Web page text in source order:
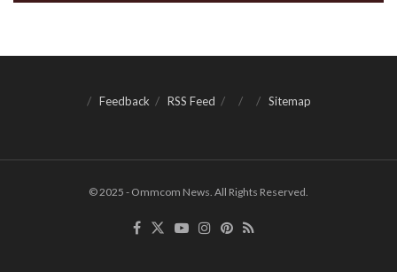
Feedback RSS Feed Sitemap
© 2025 - Ommcom News. All Rights Reserved.